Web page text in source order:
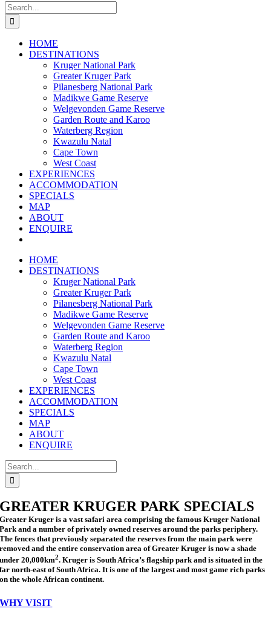
Search
for:
HOME
DESTINATIONS
Kruger National Park
Greater Kruger Park
Pilanesberg National Park
Madikwe Game Reserve
Welgevonden Game Reserve
Garden Route and Karoo
Waterberg Region
Kwazulu Natal
Cape Town
West Coast
EXPERIENCES
ACCOMMODATION
SPECIALS
MAP
ABOUT
ENQUIRE
HOME
DESTINATIONS
Kruger National Park
Greater Kruger Park
Pilanesberg National Park
Madikwe Game Reserve
Welgevonden Game Reserve
Garden Route and Karoo
Waterberg Region
Kwazulu Natal
Cape Town
West Coast
EXPERIENCES
ACCOMMODATION
SPECIALS
MAP
ABOUT
ENQUIRE
Search
for:
GREATER KRUGER PARK SPECIALS
Greater Kruger is a vast safari area comprising the famous Kruger National
Park and a number of privately owned reserves around the parks periphery.
The fences that previously separated the reserves from the main park were
removed and the entire conservation area of Greater Kruger is now a shade
under 20,000km2. Kruger is South Africa’s flagship park and is situated in the
far north-east of South Africa. It is one of the largest and most game rich parks
on the whole African continent.
WHY VISIT